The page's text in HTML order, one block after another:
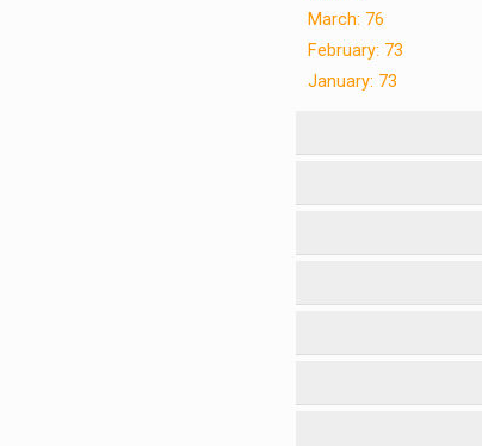
March: 76
February: 73
January: 73